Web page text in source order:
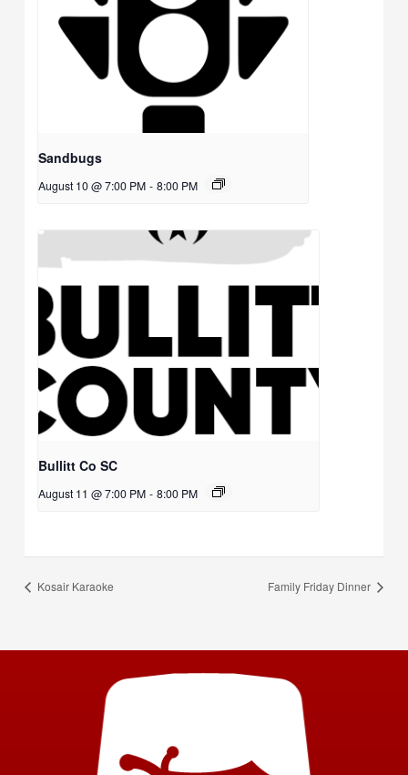
Sandbugs
August 10 @ 7:00 PM - 8:00 PM
Bullitt Co SC
August 11 @ 7:00 PM - 8:00 PM
Kosair Karaoke Family Friday Dinner